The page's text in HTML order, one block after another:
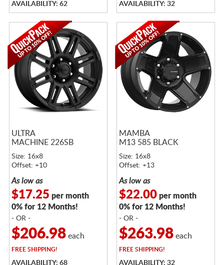
AVAILABILITY: 62 AVAILABILITY: 32
ULTRA
MACHINE 226SB
Size: 16x8
Offset: +10
As low as
$17.25 per month
0% for 12 Months!
- OR -
$206.98each
FREESHIPPING!
AVAILABILITY: 68
MAMBA
M13 585 BLACK
Size: 16x8
Offset: +13
As low as
$22.00per month
0% for 12 Months!
- OR -
$263.98each
FREESHIPPING!
AVAILABILITY: 32